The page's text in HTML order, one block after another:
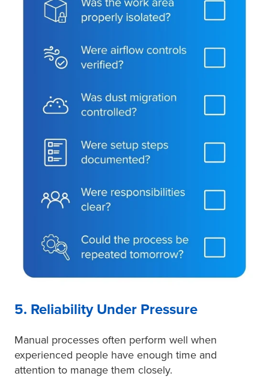
5. Reliability Under Pressure
Manual processes often perform well when
experienced people have enough time and
attention to manage them closely.